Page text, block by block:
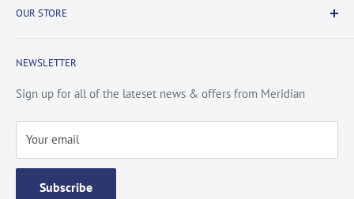
Terms & Conditions
FAQs
Privacy Policy
Site Map
OUR STORE
Contact Us
Catalogue
Testimonials
NEWSLETTER
Sign up for all of the lateset news & offers from Meridian
Your email
Subscribe